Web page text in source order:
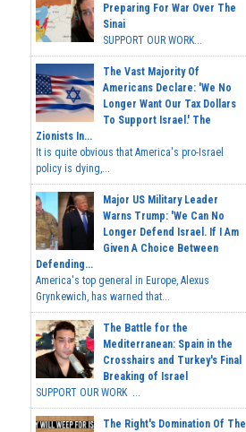
Preparing For War Over The
Sinai
SUPPORT OUR WORK...
The Vast Majority Of
Americans Declare: 'We No
Longer Want Our Tax Dollars
To Support Israel.' The
Zionists In...
It is quite obvious that America's pro-Israel
policy is dying,...
Major US Military Leader
Warns Trump: 'We Can No
Longer Defend Israel. If I Am
Given A Choice Between
Defending...
America's top general in Europe, Alexus
Grynkewich, has warned that...
The Battle for the
Mediterranean: Spain in the
Crosshairs and Turkey's Final
Breaking of Israel
SUPPORT OUR WORK ...
The Right's Domination Of The